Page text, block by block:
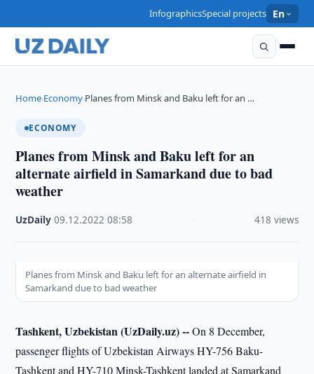
InfographicsSpecial projects En
Home›Economy›Planes from Minsk and Baku left for an …
ECONOMY
Planes from Minsk and Baku left for an
alternate airfield in Samarkand due to bad
weather
UzDaily ·09.12.2022 ·08:58 418 views
Planes from Minsk and Baku left for an alternate airfield in
Samarkand due to bad weather
Tashkent, Uzbekistan (UzDaily.uz) --On 8 December,
passenger flights of Uzbekistan Airways HY-756 Baku-
Tashkent and HY-710 Minsk-Tashkent landed at Samarkand